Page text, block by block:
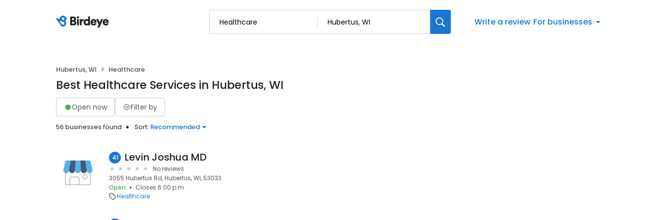
Write a review For businesses
Hubertus, WI Healthcare
Best Healthcare Services in Hubertus, WI
Open now Filter by
56 businesses found Sort: Recommended
41 Levin Joshua MD
No reviews
3055 Hubertus Rd, Hubertus, WI, 53033
Open
Closes 6:00 p.m.
Healthcare